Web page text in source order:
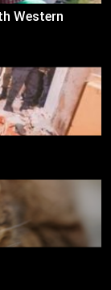
Western